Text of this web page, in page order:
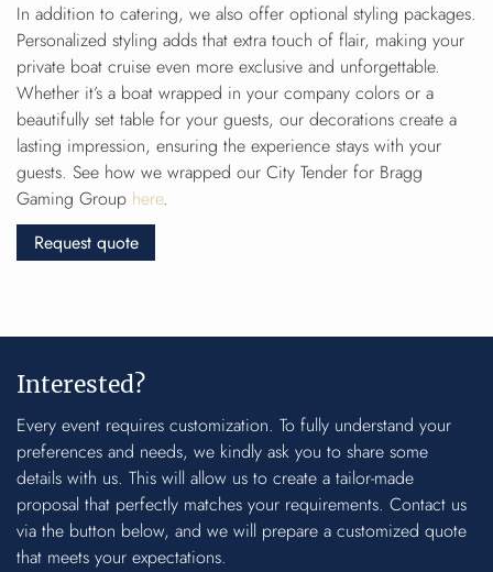
In addition to catering, we also offer optional styling packages.
Personalized styling adds that extra touch of flair, making your
private boat cruise even more exclusive and unforgettable.
Whether it’s a boat wrapped in your company colors or a
beautifully set table for your guests, our decorations create a
lasting impression, ensuring the experience stays with your
guests. See how we wrapped our City Tender for Bragg
Gaming Group here.
Request quote
Interested?
Every event requires customization. To fully understand your
preferences and needs, we kindly ask you to share some
details with us. This will allow us to create a tailor-made
proposal that perfectly matches your requirements. Contact us
via the button below, and we will prepare a customized quote
that meets your expectations.